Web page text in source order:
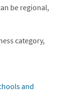
be regional,
category,
and